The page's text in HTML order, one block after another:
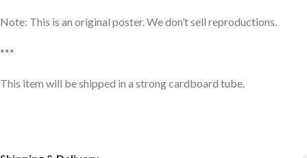
Note: This is an original poster. We don’t sell reproductions.
***
This item will be shipped in a strong cardboard tube.